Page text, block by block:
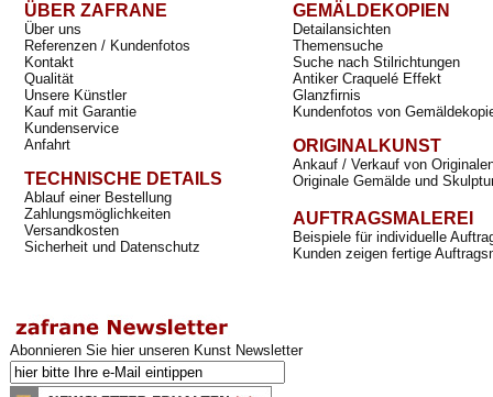
ÜBER ZAFRANE
Über uns
Referenzen / Kundenfotos
Kontakt
Qualität
Unsere Künstler
Kauf mit Garantie
Kundenservice
Anfahrt
TECHNISCHE DETAILS
Ablauf einer Bestellung
Zahlungsmöglichkeiten
Versandkosten
Sicherheit und Datenschutz
GEMÄLDEKOPIEN
Detailansichten
Themensuche
Suche nach Stilrichtungen
Antiker Craquelé Effekt
Glanzfirnis
Kundenfotos von
ORIGINALKUNST
Ankauf / Verkauf von
Originale Gemälde und
AUFTRAGSMALEREI
Beispiele für individuelle
Kunden zeigen fertige
Abonnieren Sie hier unseren Kunst Newsletter